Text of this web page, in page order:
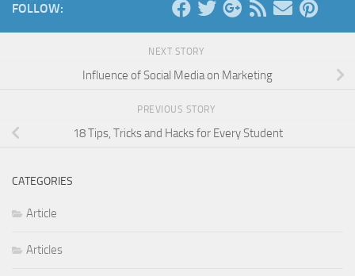
FOLLOW:
NEXT STORY
Influence of Social Media on Marketing
PREVIOUS STORY
18 Tips, Tricks and Hacks for Every Student
CATEGORIES
Article
Articles